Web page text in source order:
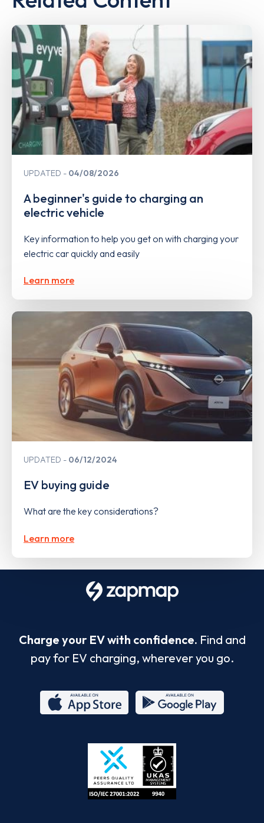
UPDATED 04/08/2026
A beginner's guide to charging an
electric vehicle
Key information to help you get on with charging your
electric car quickly and easily
Learn more
UPDATED 06/12/2024
EV buying guide
What are the key considerations?
Learn more
Charge your EV with confidence. Find and
pay for EV charging, wherever you go.
Store